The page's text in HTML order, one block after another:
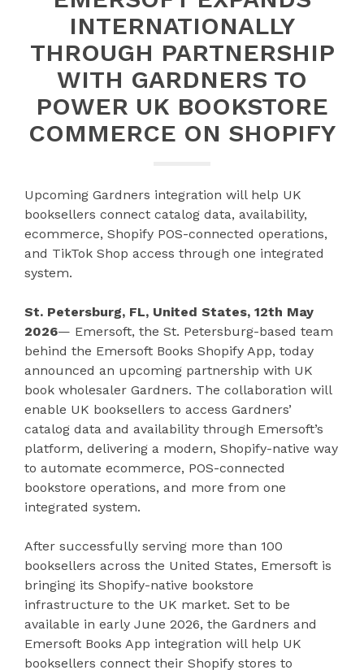
INTERNATIONALLY
THROUGH PARTNERSHIP
WITH GARDNERS TO
POWER UK BOOKSTORE
COMMERCE ON SHOPIFY
Upcoming Gardners integration will help UK
booksellers connect catalog data, availability,
ecommerce, Shopify POS-connected operations,
and TikTok Shop access through one integrated
system.
St. Petersburg, FL, United States, 12th May
2026— Emersoft, the St. Petersburg-based team
behind the Emersoft Books Shopify App, today
announced an upcoming partnership with UK
book wholesaler Gardners. The collaboration will
enable UK booksellers to access Gardners’
catalog data and availability through Emersoft’s
platform, delivering a modern, Shopify-native way
to automate ecommerce, POS-connected
bookstore operations, and more from one
integrated system.
After successfully serving more than 100
booksellers across the United States, Emersoft is
bringing its Shopify-native bookstore
infrastructure to the UK market. Set to be
available in early June 2026, the Gardners and
Emersoft Books App integration will help UK
booksellers connect their Shopify stores to